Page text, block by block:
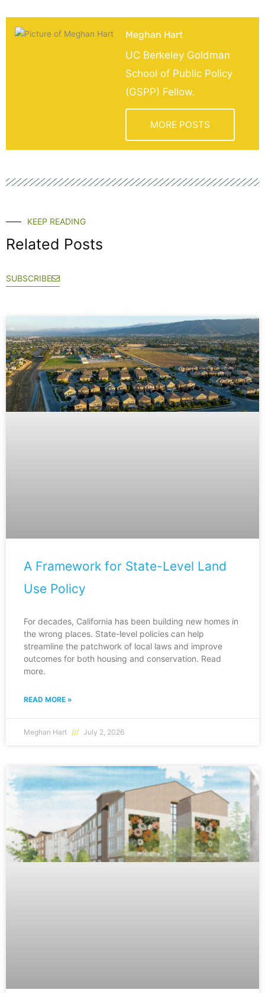
Meghan Hart
UC Berkeley Goldman
School of Public Policy
(GSPP) Fellow.
MORE POSTS
KEEP READING
Related Posts
SUBSCRIBE
A Framework for State-Level Land
Use Policy
For decades, California has been building new homes in
the wrong places. State-level policies can help
streamline the patchwork of local laws and improve
outcomes for both housing and conservation. Read
more.
READ MORE »
Meghan Hart July 2, 2026